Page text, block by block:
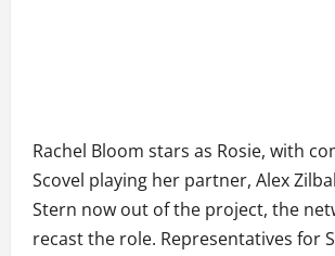
Rachel Bloom stars as Rosie, with
Scovel playing her partner, Alex
Stern now out of the project, the
recast the role. Representatives for